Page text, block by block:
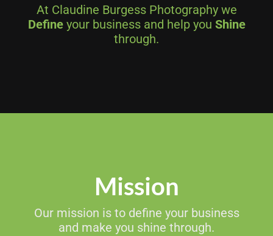
At Claudine Burgess Photography we
Defineyour business and help you Shine
through.
Mission
Our mission is to define your business
and make you shine through.